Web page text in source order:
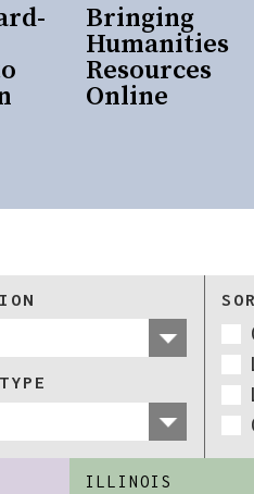
Bringing
Humanities
Resources
Online
ILLINOIS